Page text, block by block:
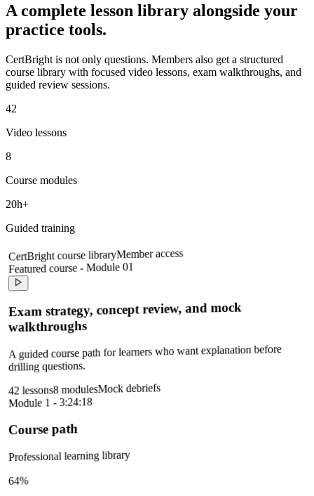
A complete lesson library alongside your
practice tools.
CertBright is not only questions. Members also get a structured
course library with focused video lessons, exam walkthroughs, and
guided review sessions.
42
Video lessons
8
Course modules
20h+
Guided training
CertBright course libraryMember access
Featured course - Module 01
Exam strategy, concept review, and mock
walkthroughs
A guided course path for learners who want explanation before
drilling questions.
42 lessons8 modulesMock debriefs
Module 1 - 3:24:18
Course path
Professional learning library
64%